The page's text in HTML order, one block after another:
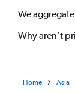
We
Why aren’t
Home Asia